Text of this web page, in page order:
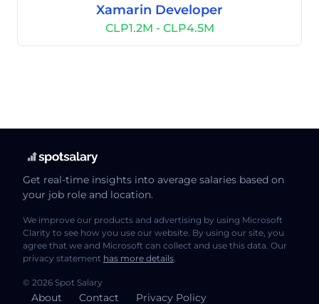
Xamarin Developer
CLP1.2M - CLP4.5M
Get real-time insights into average salaries based on
your job role and location.
We improve our products and advertising by using Microsoft
Clarity to see how you use our website. By using our site, you
agree that we and Microsoft can collect and use this data. Our
privacy statement has more details.
© 2026 Spot Salary
About Contact Privacy Policy